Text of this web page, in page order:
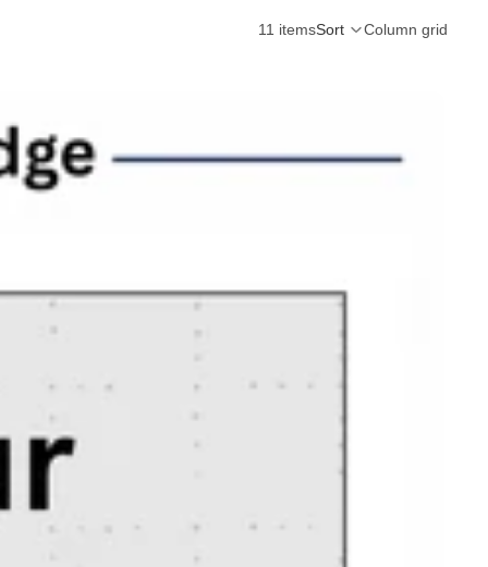
11 itemsSort Column grid